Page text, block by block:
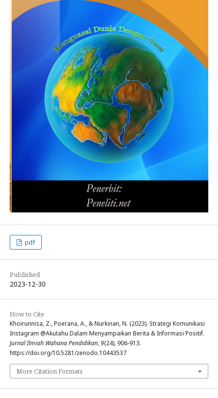
pdf
Published
2023-12-30
How to Cite
Khoirunnisa, Z., Poerana, A., & Nurkinan, N. (2023). Strategi Komunikasi
Instagram @Akutahu Dalam Menyampaikan Berita & Informasi Positif.
Jurnal Ilmiah Wahana Pendidikan,9(24), 906-913.
https://doi.org/10.5281/zenodo.10443537
More Citation Formats